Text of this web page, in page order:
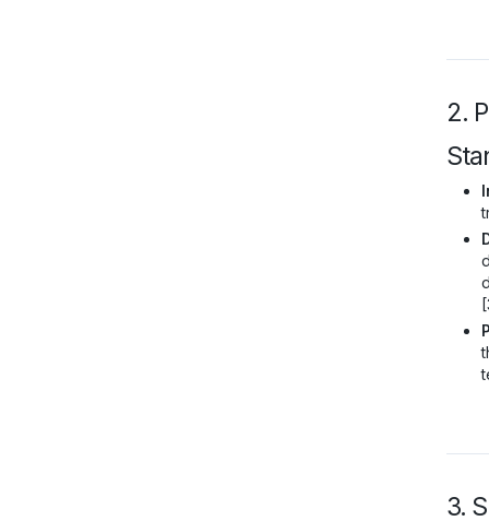
2.
3.